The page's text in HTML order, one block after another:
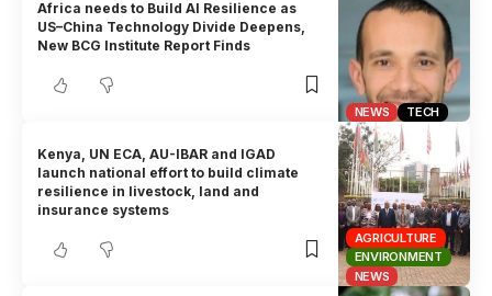
NEWS TECH
Africa needs to Build AI Resilience as
US–China Technology Divide Deepens,
New BCG Institute Report Finds
AGRICULTURE
ENVIRONMENT
NEWS
Kenya, UN ECA, AU-IBAR and IGAD
launch national effort to build climate
resilience in livestock, land and
insurance systems